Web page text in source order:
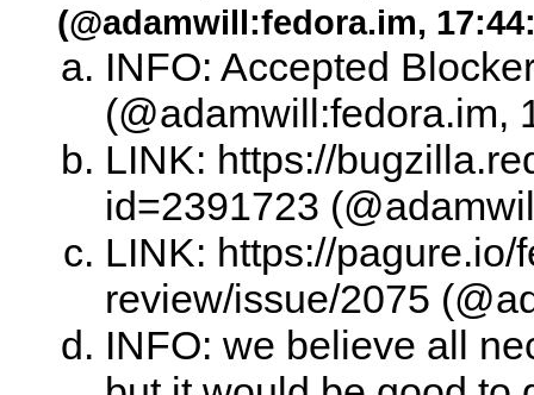
(@adamwill:fedora.im,
INFO: Accepted
(@adamwill:fedora.im,
LINK: https://
id=2391723
LINK: https://
review/issue/2075
INFO: we believe all